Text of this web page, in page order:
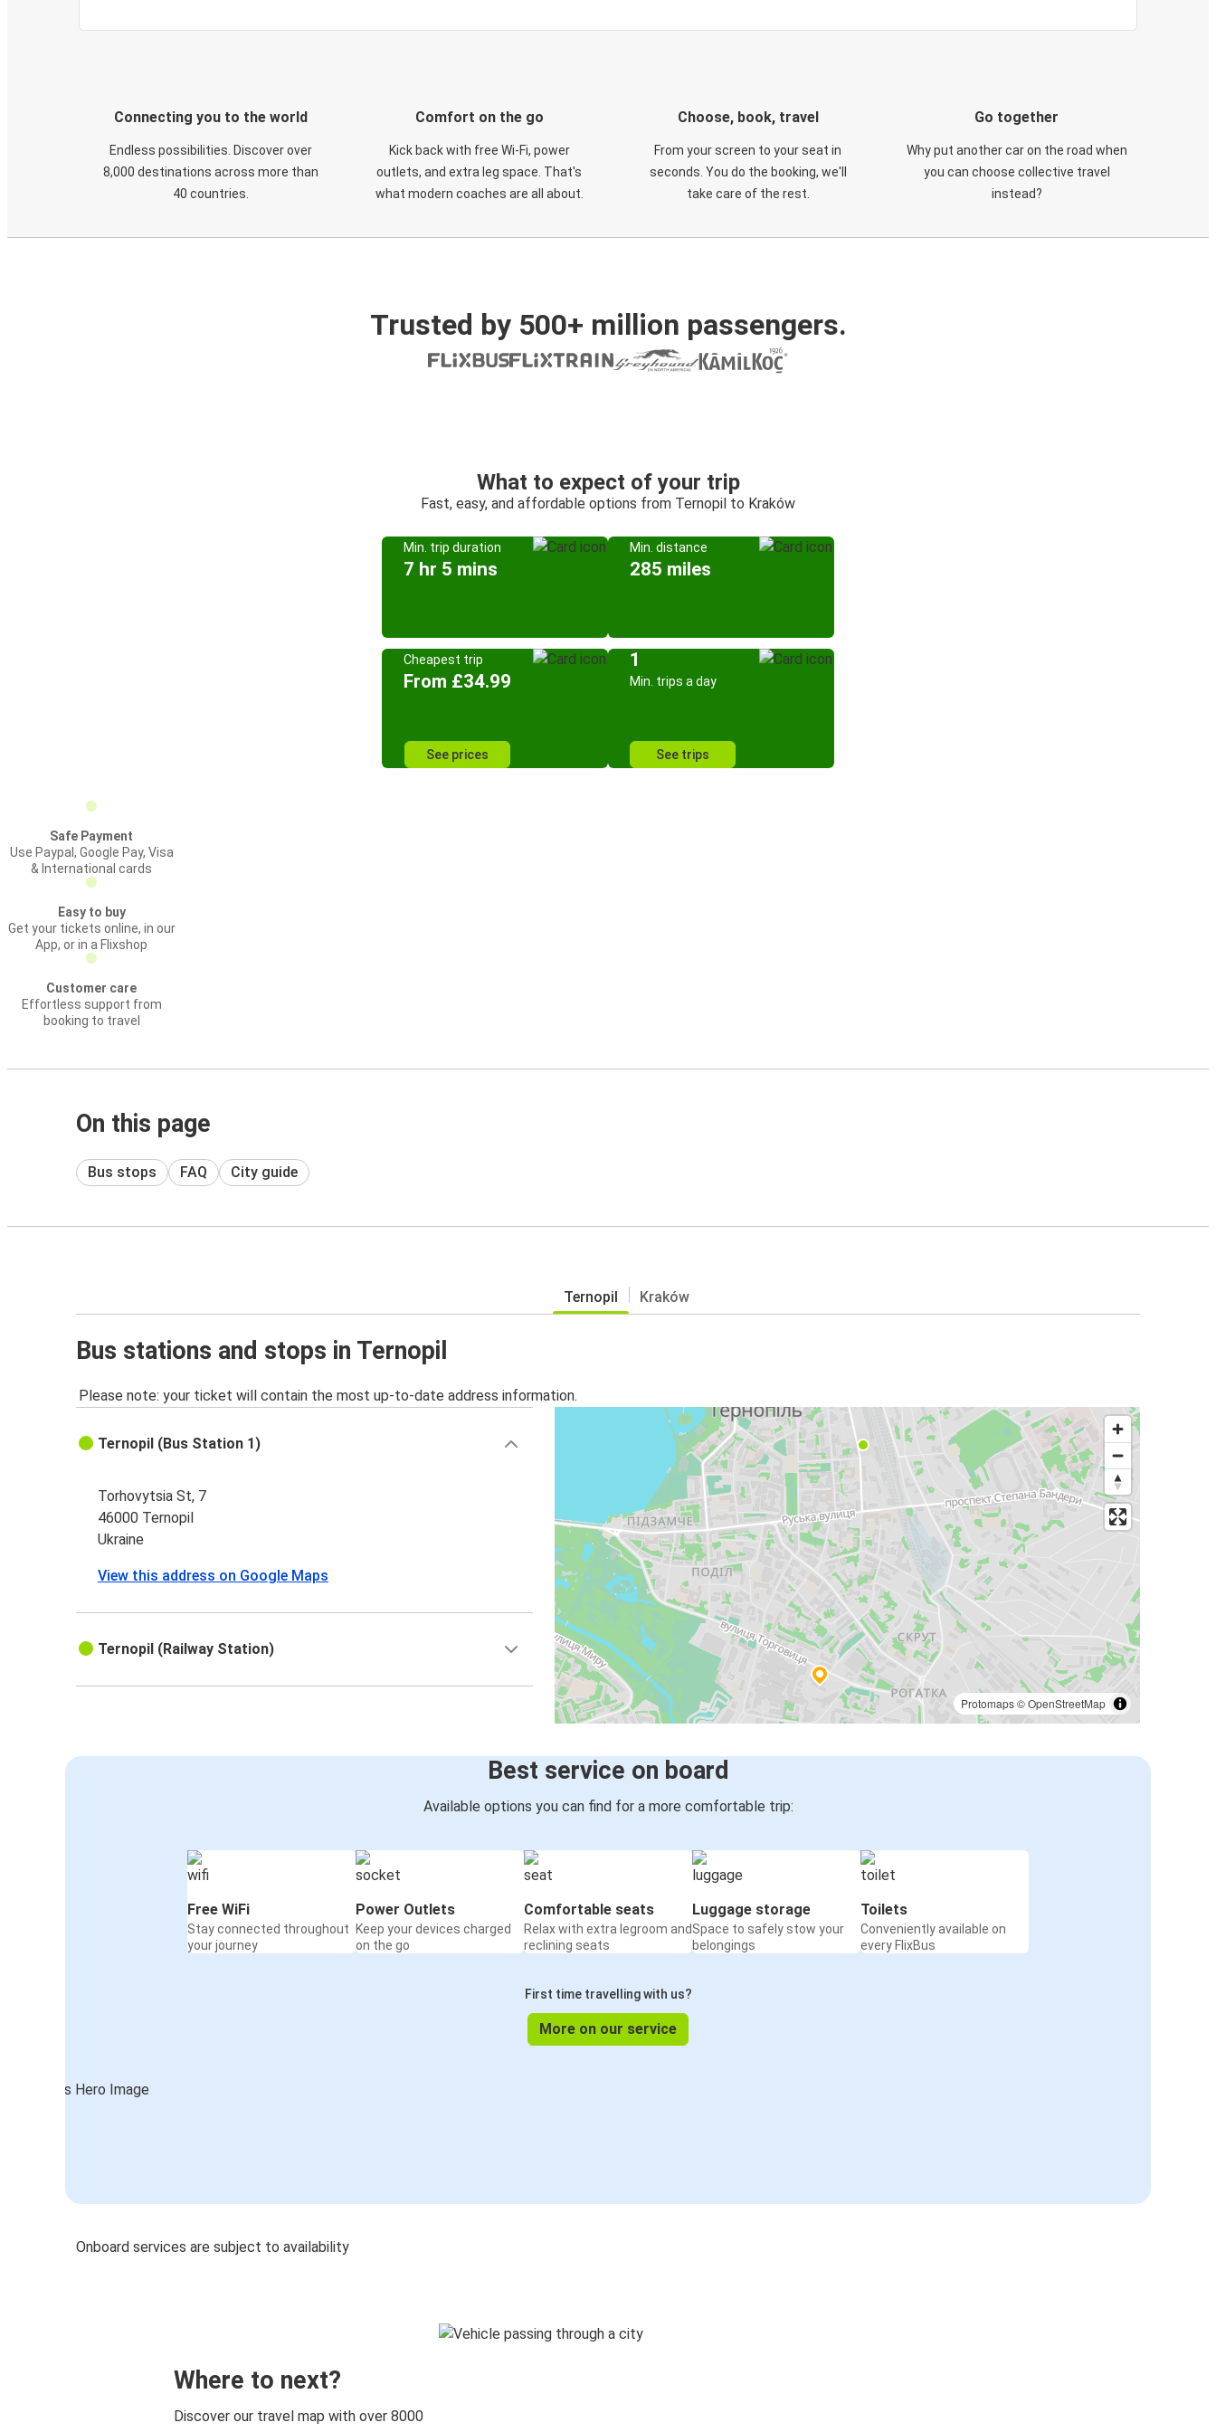
Connecting you to the world
Endless possibilities. Discover over
8,000 destinations across more than
40 countries.
Comfort on the go
Kick back with free Wi-Fi, power
outlets, and extra leg space. That's
what modern coaches are all about.
Choose, book, travel
From your screen to your seat in
seconds. You do the booking, we'll
take care of the rest.
Go together
Why put another car on the road when
you can choose collective travel
instead?
Trusted by 500+ million passengers.
What to expect of your trip
Fast, easy, and affordable options from Ternopil to Kraków
Min. trip duration
7 hr 5 mins
Min. distance
285 miles
Cheapest trip
From £34.99
See prices
1
Min. trips a day
See trips
Safe Payment
Use Paypal, Google Pay, Visa
& International cards
Easy to buy
Get your tickets online, in our
App, or in a Flixshop
Customer care
Effortless support from
booking to travel
On this page
Bus stops FAQ City guide
Ternopil Kraków
Bus stations and stops in Ternopil
Please note: your ticket will contain the most up-to-date address information.
Protomaps©OpenStreetMap
Ternopil (Bus Station 1)
Torhovytsia St, 7
46000 Ternopil
Ukraine
View this address on Google Maps
Ternopil (Railway Station)
Best service on board
Available options you can find for a more comfortable trip:
Free WiFi
Stay connected throughout
your journey
Power Outlets
Keep your devices charged
on the go
Comfortable seats
Relax with extra legroom and
reclining seats
Luggage storage
Space to safely stow your
belongings
Toilets
Conveniently available on
every FlixBus
First time travelling with us?
More on our service
Onboard services are subject to availability
Where to next?
Discover our travel map with over 8000